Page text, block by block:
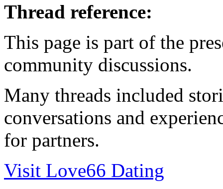
Thread reference:
This page is part of the
community discussions.
Many threads included
conversations and
for partners.
Visit Love66 Dating